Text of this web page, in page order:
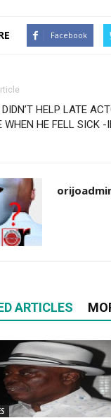
Facebook
HELP LATE
WHEN HE FELL SICK -
ARTICLES